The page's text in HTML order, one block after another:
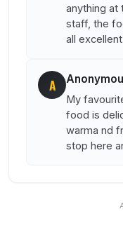
anything at
staff, the
all excellent
A
My
food is
warma nd
stop here